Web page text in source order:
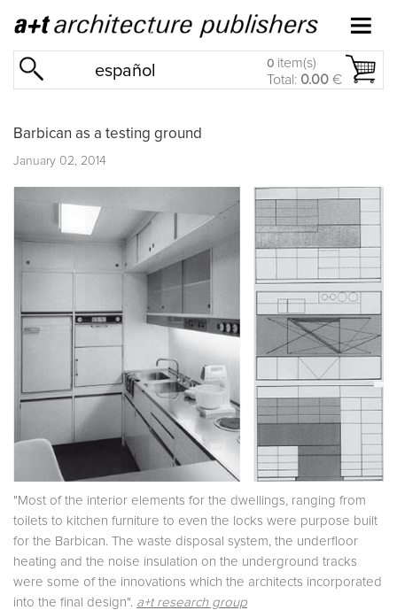
español 0 item(s)
Total: 0.00 €
Barbican as a testing ground
January 02, 2014
"Most of the interior elements for the dwellings, ranging from
toilets to kitchen furniture to even the locks were purpose built
for the Barbican. The waste disposal system, the underfloor
heating and the noise insulation on the underground tracks
were some of the innovations which the architects incorporated
into the final design". a+t research group